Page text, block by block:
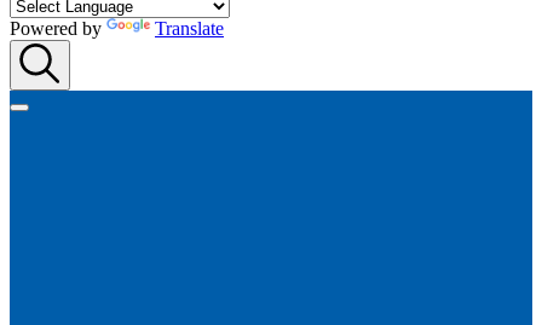
Powered by Translate